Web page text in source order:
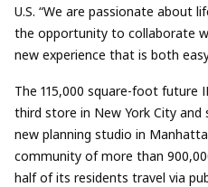
U.S. “We are passionate about
the opportunity to collaborate
new experience that is both
The 115,000 square-foot future
third store in New York City
new planning studio in
community of more than
half of its residents travel via